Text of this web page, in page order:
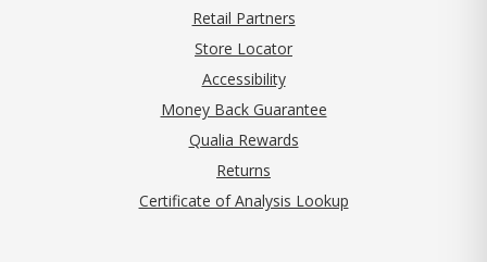
Retail Partners
Store Locator
Accessibility
Money Back Guarantee
Qualia Rewards
Returns
Certificate of Analysis Lookup